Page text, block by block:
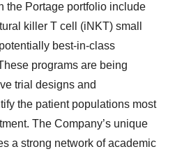
the Portage portfolio include
killer T cell (iNKT) small
best-in-class
programs are being
trial designs and
the patient populations most
The Company’s unique
a strong network of academic